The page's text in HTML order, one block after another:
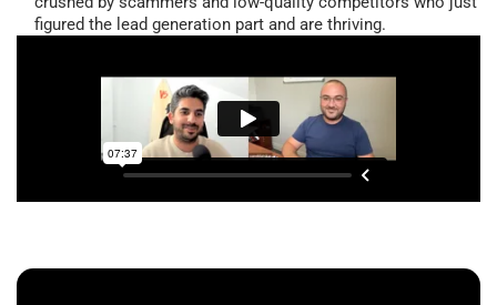
figured the lead generation part and are thriving.